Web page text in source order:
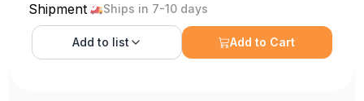
Shipment Ships in 7-10 days
Add to list Add to Cart